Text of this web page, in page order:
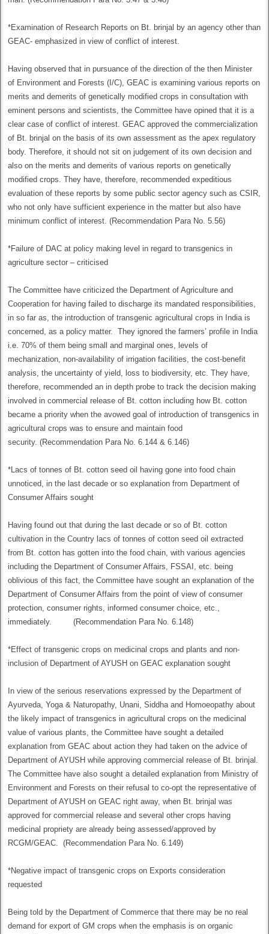
*Examination of Research Reports on Bt. brinjal by an agency other than
GEAC- emphasized in view of conflict of interest.
Having observed that in pursuance of the direction of the then Minister
of Environment and Forests (I/C), GEAC is examining various reports on
merits and demerits of genetically modified crops in consultation with
eminent persons and scientists, the Committee have opined that it is a
clear case of conflict of interest. GEAC approved the commercialization
of Bt. brinjal on the basis of its own assessment as the apex regulatory
body. Therefore, it should not sit on judgement of its own decision and
also on the merits and demerits of various reports on genetically
modified crops. They have, therefore, recommended expeditious
evaluation of these reports by some public sector agency such as CSIR,
who not only have sufficient experience in the matter but also have
minimum conflict of interest. (Recommendation Para No. 5.56)
*Failure of DAC at policy making level in regard to transgenics in
agriculture sector – criticised
The Committee have criticized the Department of Agriculture and
Cooperation for having failed to discharge its mandated responsibilities,
in so far as, the introduction of transgenic agricultural crops in India is
concerned, as a policy matter. They ignored the farmers’ profile in India
i.e. 70% of them being small and marginal ones, levels of
mechanization, non-availability of irrigation facilities, the cost-benefit
analysis, the uncertainty of yield, loss to biodiversity, etc. They have,
therefore, recommended an in depth probe to track the decision making
involved in commercial release of Bt. cotton including how Bt. cotton
became a priority when the avowed goal of introduction of transgenics in
agricultural crops was to ensure and maintain food
security. (Recommendation Para No. 6.144 & 6.146)
*Lacs of tonnes of Bt. cotton seed oil having gone into food chain
unnoticed, in the last decade or so explanation from Department of
Consumer Affairs sought
Having found out that during the last decade or so of Bt. cotton
cultivation in the Country lacs of tonnes of cotton seed oil extracted
from Bt. cotton has gotten into the food chain, with various agencies
including the Department of Consumer Affairs, FSSAI, etc. being
oblivious of this fact, the Committee have sought an explanation of the
Department of Consumer Affairs from the point of view of consumer
protection, consumer rights, informed consumer choice, etc.,
immediately. (Recommendation Para No. 6.148)
*Effect of transgenic crops on medicinal crops and plants and non-
inclusion of Department of AYUSH on GEAC explanation sought
In view of the serious reservations expressed by the Department of
Ayurveda, Yoga & Naturopathy, Unani, Siddha and Homoeopathy about
the likely impact of transgenics in agricultural crops on the medicinal
value of various plants, the Committee have sought a detailed
explanation from GEAC about action they had taken on the advice of
Department of AYUSH while approving commercial release of Bt. brinjal.
The Committee have also sought a detailed explanation from Ministry of
Environment and Forests on their refusal to co-opt the representative of
Department of AYUSH on GEAC right away, when Bt. brinjal was
approved for commercial release and several other crops having
medicinal propriety are already being assessed/approved by
RCGM/GEAC. (Recommendation Para No. 6.149)
*Negative impact of transgenic crops on Exports consideration
requested
Being told by the Department of Commerce that there may be no real
demand for export of GM crops when the emphasis is on organic